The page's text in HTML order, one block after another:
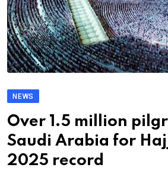
NEWS
Over 1.5 million
Saudi Arabia for
2025 record